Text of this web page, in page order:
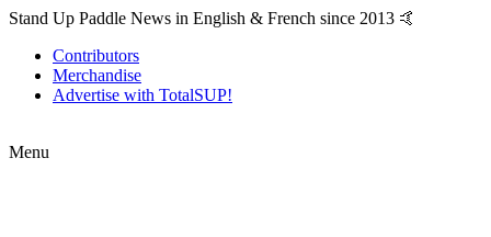
Stand Up Paddle News in English & French since 2013 🤙
Contributors
Merchandise
Advertise with TotalSUP!
Menu